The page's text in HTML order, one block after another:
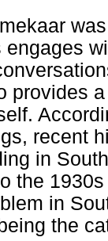
provides
recent
in
the
in
the